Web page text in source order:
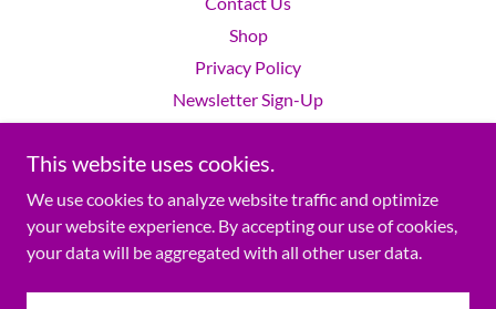
Shop
Privacy Policy
Newsletter Sign-Up
SHE LIVES!™ is a Wellness education Platform.
Copyright © 2022 SHE LIVES! WELL Inc. - All Rights Reserved.
This website uses cookies.
We use cookies to analyze website traffic and optimize
your website experience. By accepting our use of cookies,
your data will be aggregated with all other user data.